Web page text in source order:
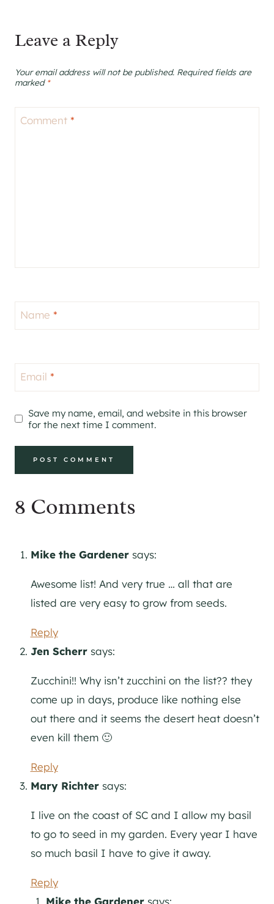
Leave a Reply
Your email address will not be published. Required fields are
marked *
Comment *
Name *
Email *
Save my name, email, and website in this browser
for the next time I comment.
8 Comments
Mike the Gardener says:
Awesome list! And very true … all that are
listed are very easy to grow from seeds.
Reply
Jen Scherr says:
Zucchini!! Why isn’t zucchini on the list?? they
come up in days, produce like nothing else
out there and it seems the desert heat doesn’t
even kill them 🙂
Reply
Mary Richter says:
I live on the coast of SC and I allow my basil
to go to seed in my garden. Every year I have
so much basil I have to give it away.
Reply
Mike the Gardener says: